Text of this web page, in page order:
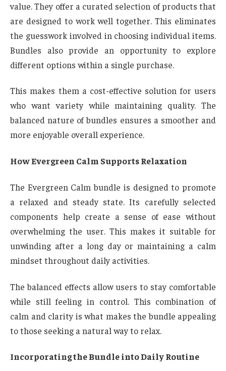
value. They offer a curated selection of products that
are designed to work well together. This eliminates
the guesswork involved in choosing individual items.
Bundles also provide an opportunity to explore
different options within a single purchase.
This makes them a cost-effective solution for users
who want variety while maintaining quality. The
balanced nature of bundles ensures a smoother and
more enjoyable overall experience.
How Evergreen Calm Supports Relaxation
The Evergreen Calm bundle is designed to promote
a relaxed and steady state. Its carefully selected
components help create a sense of ease without
overwhelming the user. This makes it suitable for
unwinding after a long day or maintaining a calm
mindset throughout daily activities.
The balanced effects allow users to stay comfortable
while still feeling in control. This combination of
calm and clarity is what makes the bundle appealing
to those seeking a natural way to relax.
Incorporating the Bundle into Daily Routine